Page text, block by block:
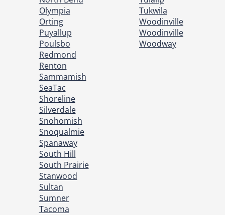
Olympia
Orting
Puyallup
Poulsbo
Redmond
Renton
Sammamish
SeaTac
Shoreline
Silverdale
Snohomish
Snoqualmie
Spanaway
South Hill
South Prairie
Stanwood
Sultan
Sumner
Tacoma
Tukwila
Woodinville
Woodinville
Woodway